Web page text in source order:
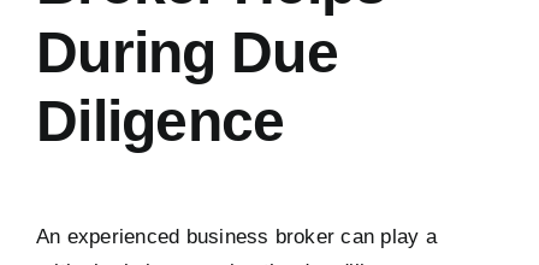
During Due
Diligence
An experienced business broker can play a